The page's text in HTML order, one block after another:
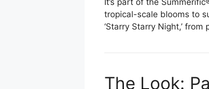
It’s part of the
tropical-scale blooms to
‘Starry Starry Night,’
The Look: